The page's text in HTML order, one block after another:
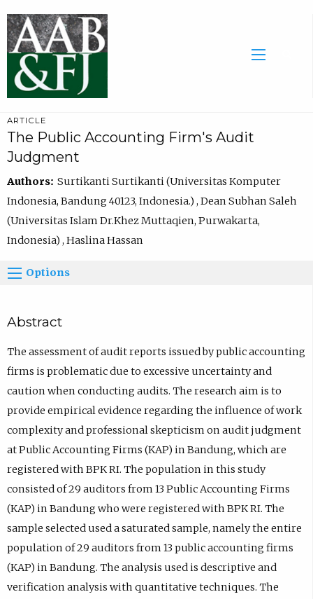
ARTICLE
The Public Accounting Firm's Audit
Judgment
Authors: Surtikanti Surtikanti (Universitas Komputer
Indonesia, Bandung 40123, Indonesia.) , Dean Subhan Saleh
(Universitas Islam Dr.Khez Muttaqien, Purwakarta,
Indonesia) , Haslina Hassan
Options
Abstract
The assessment of audit reports issued by public accounting
firms is problematic due to excessive uncertainty and
caution when conducting audits. The research aim is to
provide empirical evidence regarding the influence of work
complexity and professional skepticism on audit judgment
at Public Accounting Firms (KAP) in Bandung, which are
registered with BPK RI. The population in this study
consisted of 29 auditors from 13 Public Accounting Firms
(KAP) in Bandung who were registered with BPK RI. The
sample selected used a saturated sample, namely the entire
population of 29 auditors from 13 public accounting firms
(KAP) in Bandung. The analysis used is descriptive and
verification analysis with quantitative techniques. The